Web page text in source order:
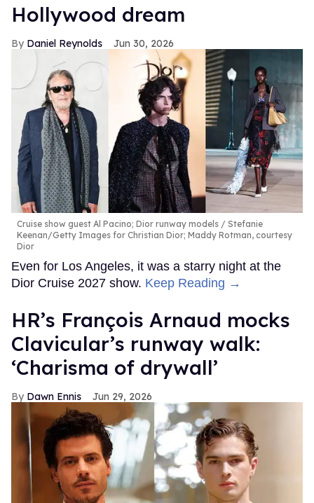
Hollywood dream
Daniel Reynolds Jun 30, 2026
Cruise show guest Al Pacino; Dior runway models
Stefanie
Keenan/Getty Images for Christian Dior; Maddy Rotman, courtesy
Dior
Even for Los Angeles, it was a starry night at the
Dior Cruise 2027 show. Keep Reading →
HR’s François Arnaud mocks
Clavicular’s runway walk:
‘Charisma of drywall’
Dawn Ennis Jun 29, 2026